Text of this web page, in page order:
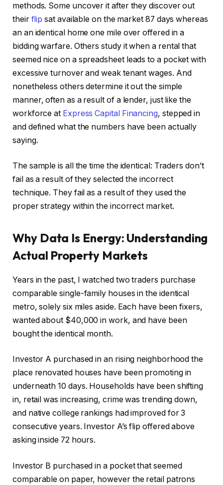
methods. Some uncover it after they discover out
their flip sat available on the market 87 days whereas
an an identical home one mile over offered in a
bidding warfare. Others study it when a rental that
seemed nice on a spreadsheet leads to a pocket with
excessive turnover and weaktenant wages. And
nonetheless others determine it out the simple
manner, often as a result of a lender, just like the
workforce at Express Capital Financing, stepped in
and defined what the numbers have been actually
saying.
The sample is all the time the identical: Traders don’t
fail as a result of they selected the incorrect
technique. They fail as a result of they used the
proper strategy within the incorrect market.
Why Data Is Energy: Understanding
Actual Property Markets
Years in the past, I watched two traders purchase
comparable single-family houses in the identical
metro, solely six miles aside. Each have been fixers,
wanted about $40,000 in work, and have been
bought the identical month.
Investor A purchased in an rising neighborhood the
place renovated houses have been promoting in
underneath 10 days. Households have been shifting
in, retail was increasing, crime was trending down,
and native college rankings had improved for 3
consecutive years. InvestorA’s flip offered above
asking inside 72 hours.
Investor B purchased in a pocket that seemed
comparable on paper, however the retail patrons